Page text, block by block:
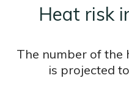
Heat risk
The number of the
is projected